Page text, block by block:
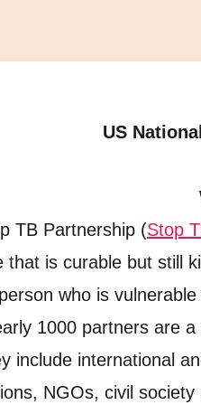
US
TB Partnership (Stop
that is curable but still
who is
1000 partners are
include international
NGOs, civil